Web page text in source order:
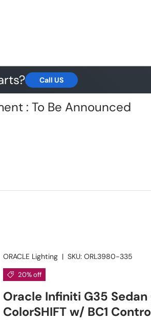
Call US
: To Be Announced
ORACLE Lighting |SKU: ORL3980-335
20% off
Oracle Infiniti G35
ColorSHIFT w/ BC1